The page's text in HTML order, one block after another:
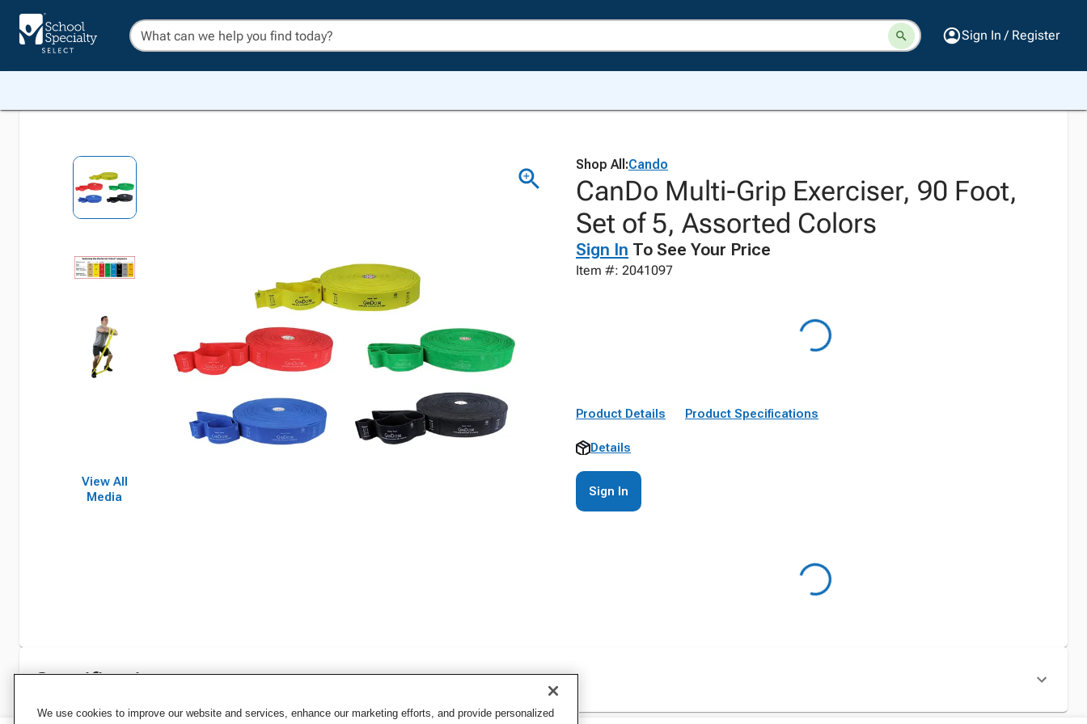
Sign In / Register
View All
Media
Shop All:Cando
CanDo Multi-Grip Exerciser, 90 Foot,
Set of 5, Assorted Colors
Sign In To See Your Price
Item #: 2041097
Product Details Product Specifications
Details
Sign In
Specifications
We use cookies to improve our website and services, enhance our marketing efforts, and provide personalized